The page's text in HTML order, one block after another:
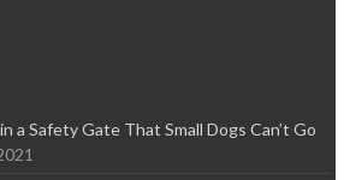
a Safety Gate That Small Dogs Can’t Go